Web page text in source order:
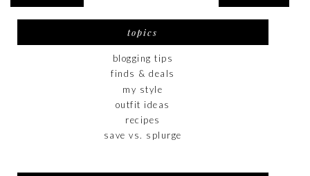
topics
blogging tips
finds & deals
my style
outfit ideas
recipes
save vs. splurge